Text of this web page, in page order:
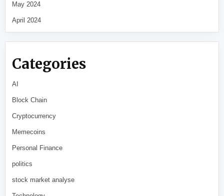
May 2024
April 2024
Categories
AI
Block Chain
Cryptocurrency
Memecoins
Personal Finance
politics
stock market analyse